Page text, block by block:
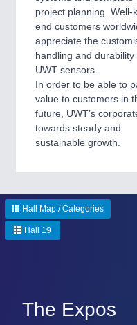
PLASTICS 21XX
PROCESS INDUSTRY 21XX
QUALITY & TESTING 21XX
ROBOTICS 21XX
SENSORS & CONTROLS
TEXTILE 21XX
VISION 21XX
project planning.
end customers
appreciate the
handling and durability
UWT sensors.
In order to be able to
value to customers in
future, UWT’s
towards steady and
sustainable growth.
Hall Map / Categories
Hall 19
The Expos